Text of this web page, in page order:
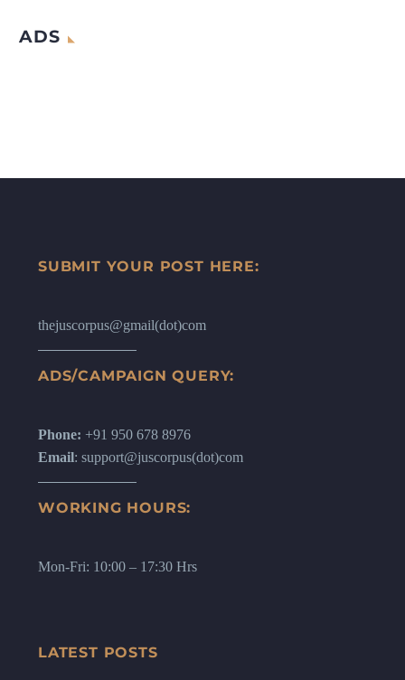
ADS
SUBMIT YOUR POST HERE:
thejuscorpus@gmail(dot)com
ADS/CAMPAIGN QUERY:
Phone: +91 950 678 8976
Email: support@juscorpus(dot)com
WORKING HOURS:
Mon-Fri: 10:00 – 17:30 Hrs
LATEST POSTS